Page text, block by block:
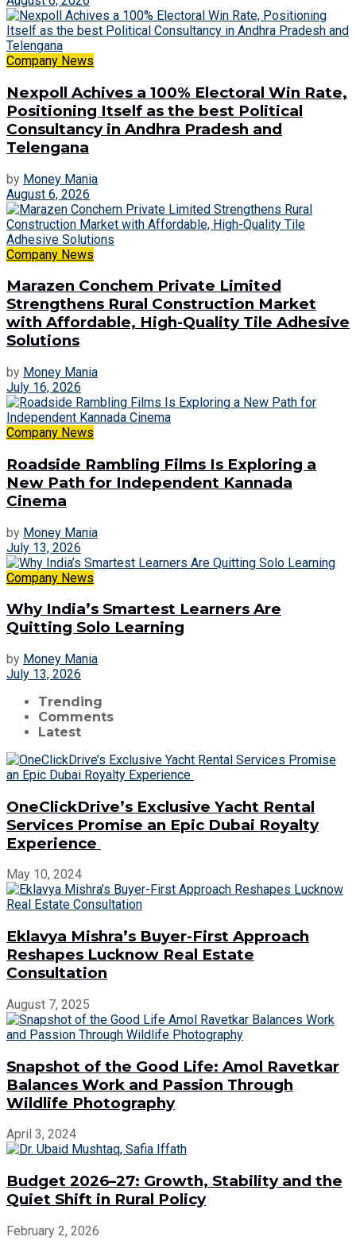
Company News
Nexpoll Achives a 100% Electoral Win Rate,
Positioning Itself as the best Political
Consultancy in Andhra Pradesh and
Telengana
by Money Mania
August 6, 2026
Company News
Marazen Conchem Private Limited
Strengthens Rural Construction Market
with Affordable, High-Quality Tile Adhesive
Solutions
by Money Mania
July 16, 2026
Company News
Roadside Rambling Films Is Exploring a
New Path for Independent Kannada
Cinema
by Money Mania
July 13, 2026
Company News
Why India’s Smartest Learners Are
Quitting Solo Learning
by Money Mania
July 13, 2026
Trending
Comments
Latest
OneClickDrive’s Exclusive Yacht Rental
Services Promise an Epic Dubai Royalty
Experience
May 10, 2024
Eklavya Mishra’s Buyer-First Approach
Reshapes Lucknow Real Estate
Consultation
August 7, 2025
Snapshot of the Good Life: Amol Ravetkar
Balances Work and Passion Through
Wildlife Photography
April 3, 2024
Budget 2026–27: Growth, Stability and the
Quiet Shift in Rural Policy
February 2, 2026